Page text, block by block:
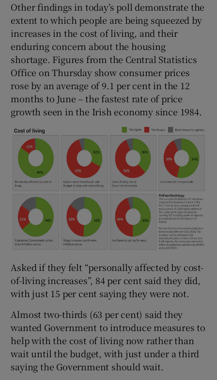
Other findings in today’s poll demonstrate the
extent to which people are being squeezed by
increases in the cost of living, and their
enduring concern about the housing
shortage. Figures from the Central Statistics
Office on Thursday show consumer prices
rose by an average of 9.1 per cent in the 12
months to June – the fastest rate of price
growth seen in the Irish economy since 1984.
Asked if they felt “personally affected by cost-
of-living increases”, 84 per cent said they did,
with just 15 per cent saying they were not.
Almost two-thirds (63 per cent) said they
wanted Government to introduce measures to
help with the cost of living now rather than
wait until the budget, with just under a third
saying the Government should wait.